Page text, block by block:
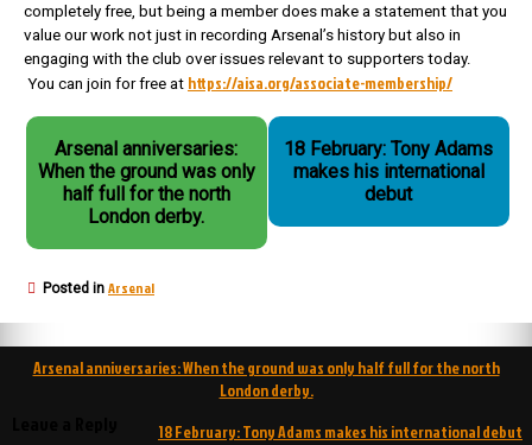
completely free, but being a member does make a statement that you
value our work not just in recording Arsenal’s history but also in
engaging with the club over issues relevant to supporters today.
You can join for free at https://aisa.org/associate-membership/
Arsenal anniversaries:
When the ground was only
half full for the north
London derby.
18 February: Tony Adams
makes his international
debut
Posted in Arsenal
PostArsenal anniversaries: When the ground was only half full for the north
London derby.
18 February: Tony Adams makes his international debut